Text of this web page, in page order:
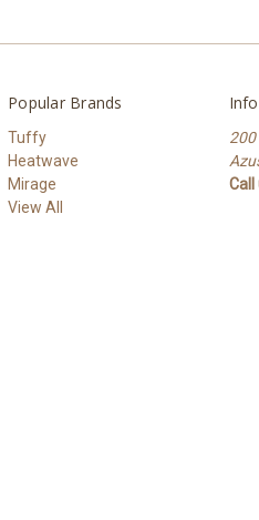
Popular Brands
Tuffy
Heatwave
Mirage
View All
Info
200
Call